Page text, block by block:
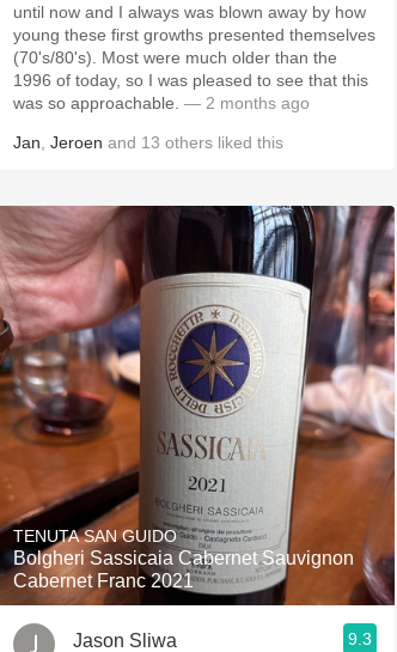
until now and I always was blown away by how
young these first growths presented themselves
(70's/80's). Most were much older than the
1996 of today, so I was pleased to see that this
was so approachable. — 2 months ago
Jan Jeroen and 13 others liked this
TENUTA SAN GUIDO
Bolgheri Sassicaia Cabernet Sauvignon
Cabernet Franc 2021
Jason Sliwa 9.3